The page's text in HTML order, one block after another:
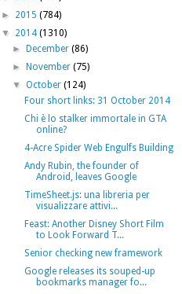
► 2015 (784)
▼ 2014 (1310)
►
December(86)
►
November(75)
▼October(124)
Four short links: 31 October 2014
Chi è lo stalker immortale in GTA
online?
4-Acre Spider Web Engulfs Building
Andy Rubin, the founder of
Android, leaves Google
TimeSheet.js: una libreria per
visualizzare attivi...
Feast: Another Disney Short Film
to Look Forward T...
Senior checking new framework
Google releases its souped-up
bookmarks manager fo...